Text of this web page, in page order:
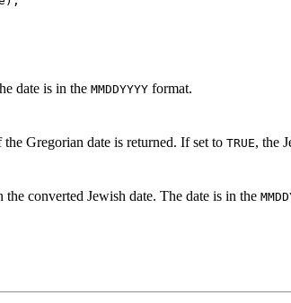
date is in the MMDDYYYY format.
Gregorian date is returned. If set to TRUE, the
converted Jewish date. The date is in the